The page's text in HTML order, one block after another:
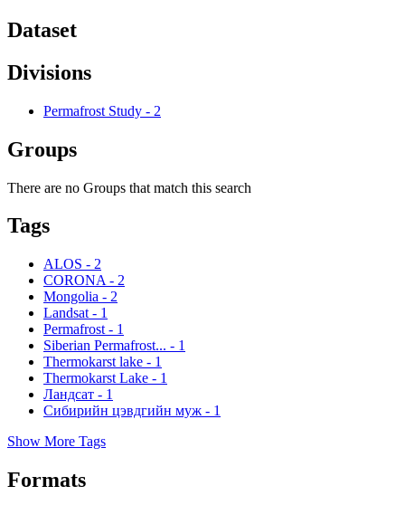
Dataset
Divisions
Permafrost Study - 2
Groups
There are no Groups that match this search
Tags
ALOS - 2
CORONA - 2
Mongolia - 2
Landsat - 1
Permafrost - 1
Siberian Permafrost... - 1
Thermokarst lake - 1
Thermokarst Lake - 1
Ландсат - 1
Сибирийн цэвдгийн муж - 1
Show More Tags
Formats